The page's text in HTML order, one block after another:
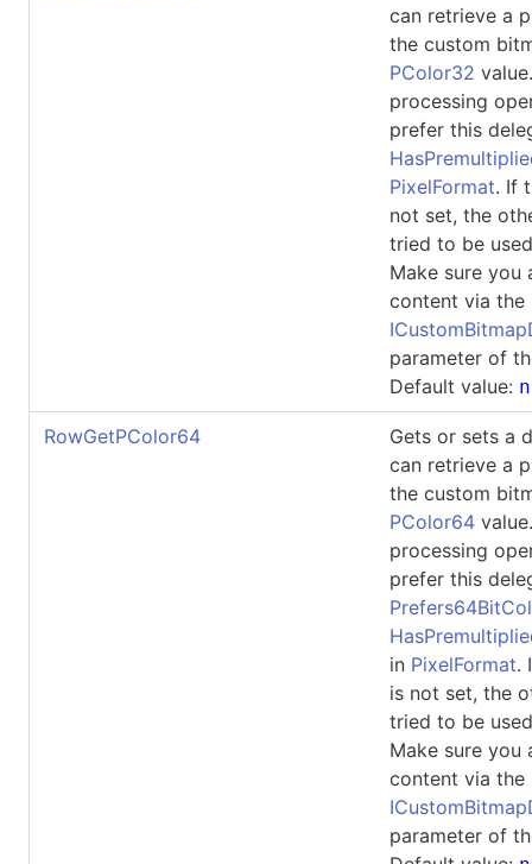
can retrieve a
the custom
PColor32
processing
prefer this
PixelFormat. If
not set, the
tried to be
Make sure you
content via the
parameter of
Default value:
RowGetPColor64
Gets or sets a
can retrieve a
the custom
PColor64
processing
prefer this
in PixelFormat.
is not set, the
tried to be
Make sure you
content via the
parameter of